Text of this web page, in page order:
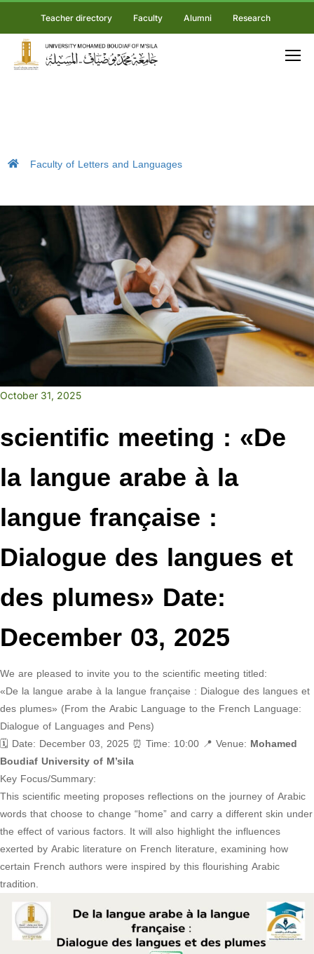
Teacher directory Faculty Alumni Research
Faculty of Letters and Languages
October 31, 2025
scientific meeting : «De
la langue arabe à la
langue française :
Dialogue des langues et
des plumes» Date:
December 03, 2025
We are pleased to invite you to the scientific meeting titled:
«De la langue arabe à la langue française : Dialogue des langues et
des plumes» (From the Arabic Language to the French Language:
Dialogue of Languages and Pens)
🗓 Date: December 03, 2025 ⏰ Time: 10:00 📍 Venue: Mohamed
Boudiaf University of M’sila
Key Focus/Summary:
This scientific meeting proposes reflections on the journey of Arabic
words that choose to change “home” and carry a different skin under
the effect of various factors. It will also highlight the influences
exerted by Arabic literature on French literature, examining how
certain French authors were inspired by this flourishing Arabic
tradition.